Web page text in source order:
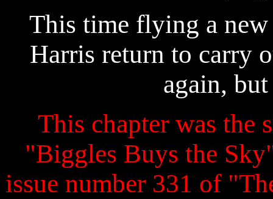
This time flying a
Harris return to carry
again,
This chapter was the
"Biggles Buys the
issue number 331 of